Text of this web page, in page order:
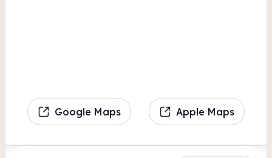
Google Maps Apple Maps